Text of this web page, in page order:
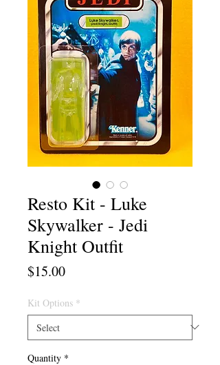
Resto Kit - Luke
Skywalker - Jedi
Knight Outfit
$15.00Price
Kit Options *
Quantity *